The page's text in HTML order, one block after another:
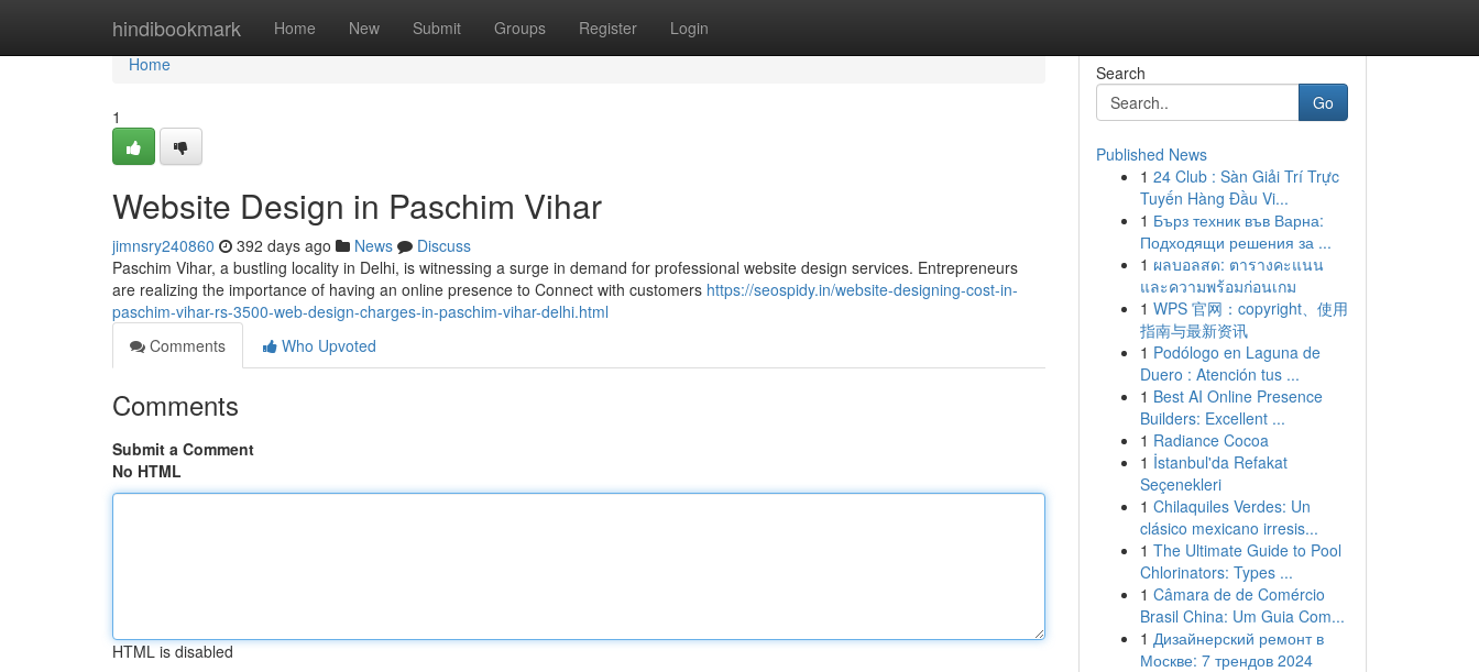
hindibookmark Home New Submit Groups Register Login
Home
Home
1
Website Design in Paschim Vihar
jimnsry240860 392 days ago News
Discuss
Paschim Vihar, a bustling locality in Delhi, is witnessing a surge in demand for professional website design services. Entrepreneurs
are realizing the importance of having an online presence to Connect with customers https://seospidy.in/website-designing-cost-in-
paschim-vihar-rs-3500-web-design-charges-in-paschim-vihar-delhi.html
Comments
Who Upvoted
Comments
Submit a Comment
No HTML
HTML is disabled
Search
Go
Published News
1 24 Club : Sàn Giải Trí Trực
Tuyến Hàng Đầu Vi...
1 Бърз техник във Варна:
Подходящи решения за ...
1 ผลบอลสด: ตารางคะแนน
และความพร้อมก่อนเกม
1 WPS 官网：copyright、使用
指南与最新资讯
1 Podólogo en Laguna de
Duero : Atención tus ...
1 Best AI Online Presence
Builders: Excellent ...
1 Radiance Cocoa
1 İstanbul'da Refakat
Seçenekleri
1 Chilaquiles Verdes: Un
clásico mexicano irresis...
1 The Ultimate Guide to Pool
Chlorinators: Types ...
1 Câmara de de Comércio
Brasil China: Um Guia Com...
1 Дизайнерский ремонт в
Москве: 7 трендов 2024